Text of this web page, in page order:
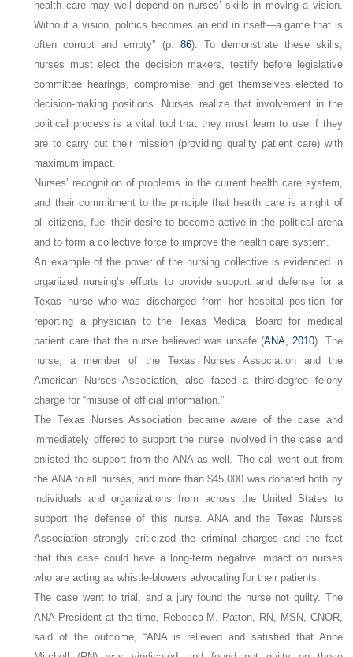
health care may well depend on nurses’ skills in moving a vision.
Without a vision, politics becomes an end in itself—a game that is
often corrupt and empty” (p. 86). To demonstrate these skills,
nurses must elect the decision makers, testify before legislative
committee hearings, compromise, and get themselves elected to
decision-making positions. Nurses realize that involvement in the
political process is a vital tool that they must learn to use if they
are to carry out their mission (providing quality patient care) with
maximum impact.
Nurses’ recognition of problems in the current health care system,
and their commitment to the principle that health care is a right of
all citizens, fuel their desire to become active in the political arena
and to form a collective force to improve the health care system.
An example of the power of the nursing collective is evidenced in
organized nursing’s efforts to provide support and defense for a
Texas nurse who was discharged from her hospital position for
reporting a physician to the Texas Medical Board for medical
patient care that the nurse believed was unsafe (ANA, 2010). The
nurse, a member of the Texas Nurses Association and the
American Nurses Association, also faced a third-degree felony
charge for “misuse of official information.”
The Texas Nurses Association became aware of the case and
immediately offered to support the nurse involved in the case and
enlisted the support from the ANA as well. The call went out from
the ANA to all nurses, and more than $45,000 was donated both by
individuals and organizations from across the United States to
support the defense of this nurse. ANA and the Texas Nurses
Association strongly criticized the criminal charges and the fact
that this case could have a long-term negative impact on nurses
who are acting as whistle-blowers advocating for their patients.
The case went to trial, and a jury found the nurse not guilty. The
ANA President at the time, Rebecca M. Patton, RN, MSN, CNOR,
said of the outcome, “ANA is relieved and satisfied that Anne